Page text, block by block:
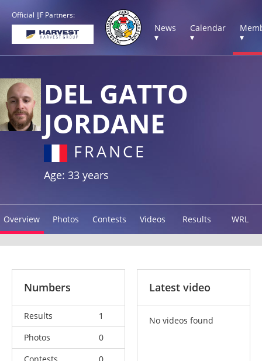
Official IJF Partners:
News
▾
Calendar
▾
▾
DEL GATTO
JORDANE
FRANCE
Age: 33 years
Overview Photos Contests Videos Results WRL
Numbers
Results
1
Photos
0
Latest video
No videos found